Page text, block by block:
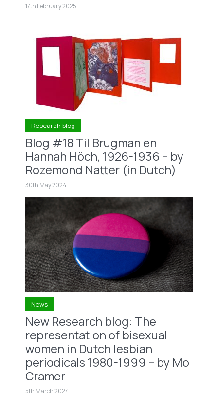
17th February 2025
Research blog
Blog #18 Til Brugman en
Hannah Höch, 1926-1936 – by
Rozemond Natter (in Dutch)
30th May 2024
News
New Research blog: The
representation of bisexual
women in Dutch lesbian
periodicals 1980-1999 – by Mo
Cramer
5th March 2024